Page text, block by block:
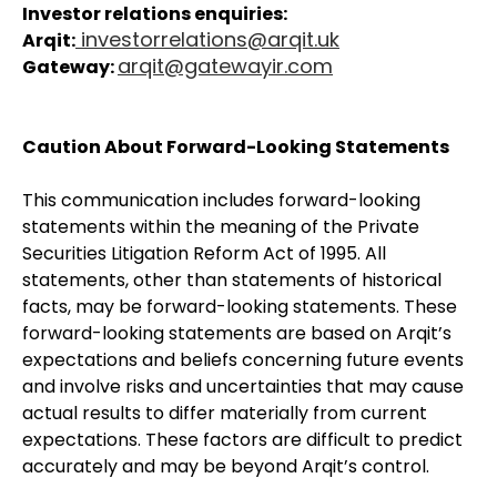
Investor relations enquiries:
Arqit: investorrelations@arqit.uk
Gateway:arqit@gatewayir.com
Caution About Forward-Looking Statements
This communication includes forward-looking
statements within the meaning of the Private
Securities Litigation Reform Act of 1995. All
statements, other than statements of historical
facts, may be forward-looking statements. These
forward-looking statements are based on Arqit’s
expectations and beliefs concerning future events
and involve risks and uncertainties that may cause
actual results to differ materially from current
expectations. These factors are difficult to predict
accurately and may be beyond Arqit’s control.